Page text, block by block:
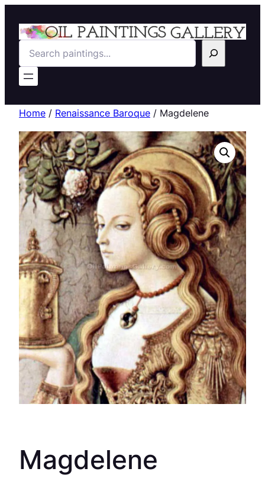
Search
Home / Renaissance Baroque / Magdelene
Magdelene